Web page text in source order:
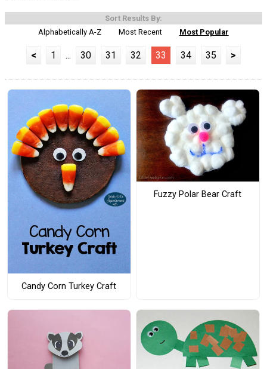
Sort Results By:
Alphabetically A-Z
Most Recent Most Popular
< 1 ... 30 31 32 33 34 35 >
Candy Corn Turkey Craft
Fuzzy Polar Bear Craft